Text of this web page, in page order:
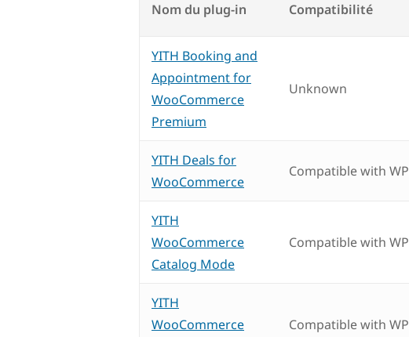
Nom du plug-in Compatibilité
YITH Booking and
Appointment for
WooCommerce
Premium
Unknown
YITH Deals for
WooCommerce
Compatible with
YITH
WooCommerce
Catalog Mode
Compatible with
YITH
WooCommerce
Compatible with